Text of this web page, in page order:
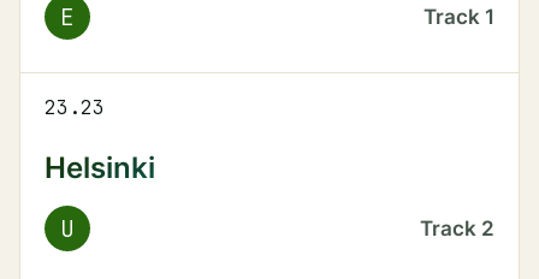
E Track 1
23.23
Helsinki
U Track 2